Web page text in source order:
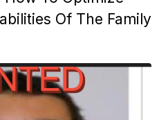
Of The Family